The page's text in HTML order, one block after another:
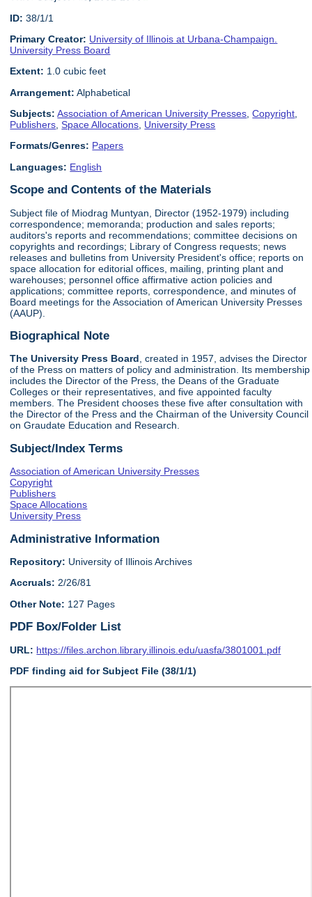
ID: 38/1/1
Primary Creator: University of Illinois at Urbana-Champaign.
University Press Board
Extent: 1.0 cubic feet
Arrangement: Alphabetical
Subjects: Association of American University Presses ,Copyright
Publishers ,Space Allocations University Press
Formats/Genres: Papers
Languages: English
Scope and Contents of the Materials
Subject file of Miodrag Muntyan, Director (1952-1979) including
correspondence; memoranda; production and sales reports;
auditors's reports and recommendations; committee decisions on
copyrights and recordings; Library of Congress requests; news
releases and bulletins from University President's office; reports on
space allocation for editorial offices, mailing, printing plant and
warehouses; personnel office affirmative action policies and
applications; committee reports, correspondence, and minutes of
Board meetings for the Association of American University Presses
(AAUP).
Biographical Note
The University Press Board, created in 1957, advises the Director
of the Press on matters of policy and administration. Its membership
includes the Director of the Press, the Deans of the Graduate
Colleges or their representatives, and five appointed faculty
members. The President chooses these five after consultation with
the Director of the Press and the Chairman of the University Council
on Graudate Education and Research.
Subject/Index Terms
Association of American University Presses
Copyright
Publishers
Space Allocations
University Press
Administrative Information
Repository: University of Illinois Archives
Accruals: 2/26/81
Other Note: 127 Pages
PDF Box/Folder List
URL: https://files.archon.library.illinois.edu/uasfa/3801001.pdf
PDF finding aid for Subject File (38/1/1)